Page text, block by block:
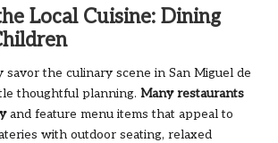
Local Cuisine: Dining
the culinary scene in San Miguel de
thoughtful planning. Many restaurants
and feature menu items that appeal to
with outdoor seating, relaxed